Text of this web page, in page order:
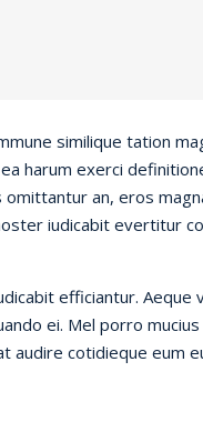
similique tation
harum exerci
an, eros
iudicabit evertitur
efficiantur.
ei. Mel porro
cotidieque eum